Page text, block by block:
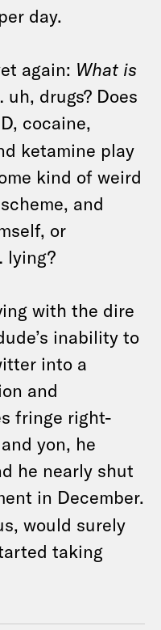
day.
again: What is
drugs? Does
cocaine,
ketamine play
kind of weird
and
or
lying?
with the dire
inability to
into a
and
fringe right-
yon, he
he nearly shut
in December.
would surely
taking